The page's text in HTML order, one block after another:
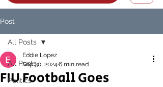
Post
All Posts
Politics
All Posts
FIU Football Goes
Eddie Lopez
Sep 30, 2024 6 min read